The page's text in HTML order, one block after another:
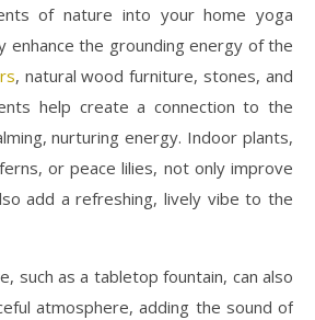
of nature into your home yoga
enhance the grounding energy of the
, natural wood furniture, stones, and
help create a connection to the
nurturing energy. Indoor plants,
or peace lilies, not only improve
add a refreshing, lively vibe to the
such as a tabletop fountain, can also
atmosphere, adding the sound of